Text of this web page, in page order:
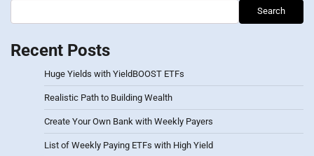
Search
Recent Posts
Huge Yields with YieldBOOST ETFs
Realistic Path to Building Wealth
Create Your Own Bank with Weekly Payers
List of Weekly Paying ETFs with High Yield